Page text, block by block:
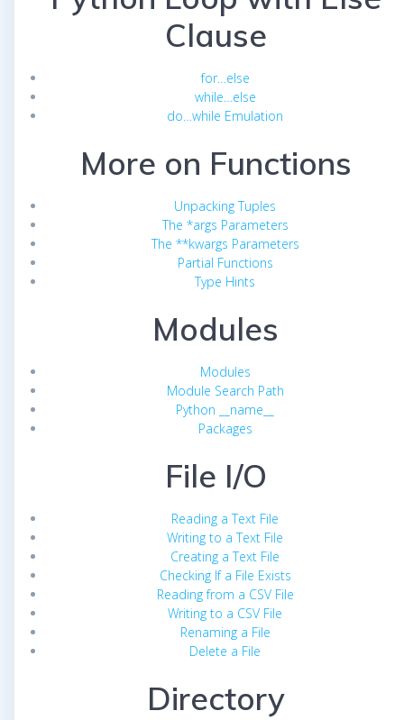
Clause
for…else
while…else
do…while Emulation
More on Functions
Unpacking Tuples
The *args Parameters
The **kwargs Parameters
Partial Functions
Type Hints
Modules
Modules
Module Search Path
Python __name__
Packages
File I/O
Reading a Text File
Writing to a Text File
Creating a Text File
Checking If a File Exists
Reading from a CSV File
Writing to a CSV File
Renaming a File
Delete a File
Directory